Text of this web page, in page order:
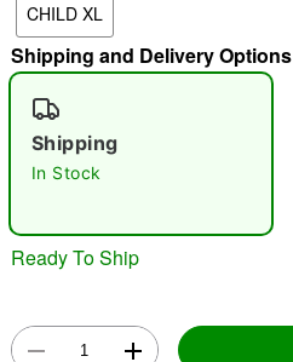
"Slide "0
CHILD XL
Shipping and Delivery Options
Shipping
In Stock
Ready To Ship